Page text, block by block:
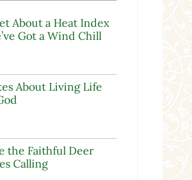
About a Heat Index
Got a Wind Chill
About Living Life
the Faithful Deer
Calling